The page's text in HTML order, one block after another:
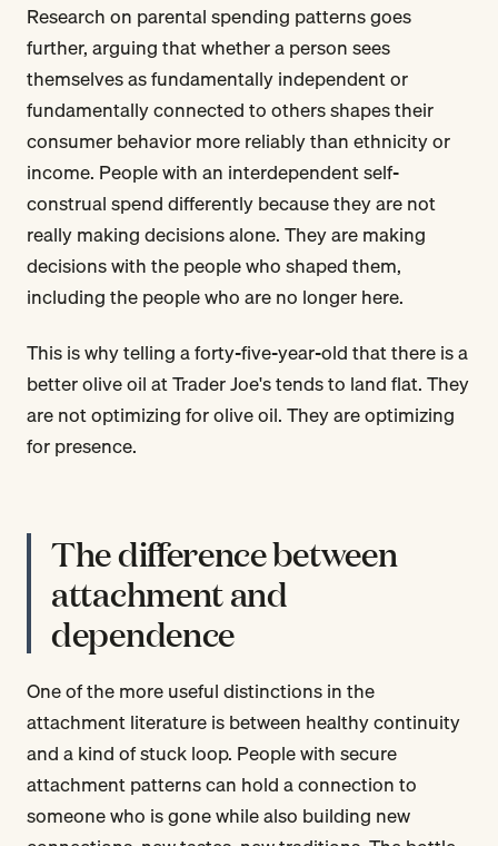
Research on parental spending patterns goes
further, arguing that whether a person sees
themselves as fundamentally independent or
fundamentally connected to others shapes their
consumer behavior more reliably than ethnicity or
income. People with an interdependent self-
construal spend differently because they are not
really making decisions alone. They are making
decisions with the people who shaped them,
including the people who are no longer here.
This is why telling a forty-five-year-old that there is a
better olive oil at Trader Joe's tends to land flat. They
are not optimizing for olive oil. They are optimizing
for presence.
The difference between
attachment and
dependence
One of the more useful distinctions in the
attachment literature is between healthy continuity
and a kind of stuck loop. People with secure
attachment patterns can hold a connection to
someone who is gone while also building new